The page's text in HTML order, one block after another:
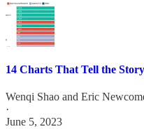
14 Charts That Tell the
Wenqi Shao and Eric
·
June 5, 2023